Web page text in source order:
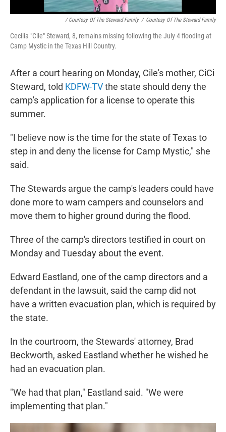
/ Courtesy Of The Steward Family / Courtesy Of The Steward Family
Cecilia "Cile" Steward, 8, remains missing following the July 4 flooding at
Camp Mystic in the Texas Hill Country.
After a court hearing on Monday, Cile's mother, CiCi
Steward, told KDFW-TVthe state should deny the
camp's application for a license to operate this
summer.
"I believe now is the time for the state of Texas to
step in and deny the license for Camp Mystic," she
said.
The Stewards argue the camp's leaders could have
done more to warn campers and counselors and
move them to higher ground during the flood.
Three of the camp's directors testified in court on
Monday and Tuesday about the event.
Edward Eastland, one of the camp directors and a
defendant in the lawsuit, said the camp did not
have a written evacuation plan, which is required by
the state.
In the courtroom, the Stewards' attorney, Brad
Beckworth, asked Eastland whether he wished he
had an evacuation plan.
"We had that plan," Eastland said. "We were
implementing that plan."